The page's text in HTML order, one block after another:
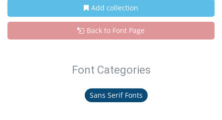
Add collection
Back to Font Page
Font Categories
Sans Serif Fonts